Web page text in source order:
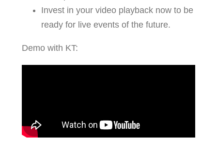
Invest in your video playback now to be
ready for live events of the future.
Demo with KT: